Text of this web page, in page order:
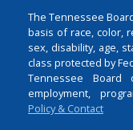
The Tennessee
basis of race, color,
sex, disability, age,
class protected by
Tennessee
employment,
Policy & Contact